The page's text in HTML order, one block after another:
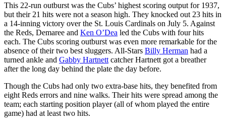
This 22-run outburst was the Cubs’ highest scoring output for 1937,
but their 21 hits were not a season high. They knocked out 23 hits in
a 14-inning victory over the St. Louis Cardinals on July 5. Against
the Reds, Demaree and Ken O’Dea led the Cubs with four hits
each. The Cubs scoring outburst was even more remarkable for the
absence of their two best sluggers. All-Stars Billy Herman had a
turned ankle and Gabby Hartnett catcher Hartnett got a breather
after the long day behind the plate the day before.
Though the Cubs had only two extra-base hits, they benefited from
eight Reds errors and nine walks. Their hits were spread among the
team; each starting position player (all of whom played the entire
game) had at least two hits.